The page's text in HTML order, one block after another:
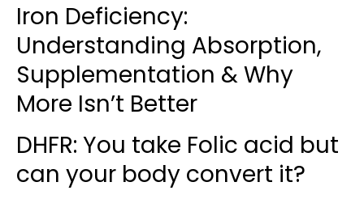
Iron Deficiency:
Understanding Absorption,
Supplementation & Why
More Isn’t Better
DHFR: You take Folic acid but
can your body convert it?